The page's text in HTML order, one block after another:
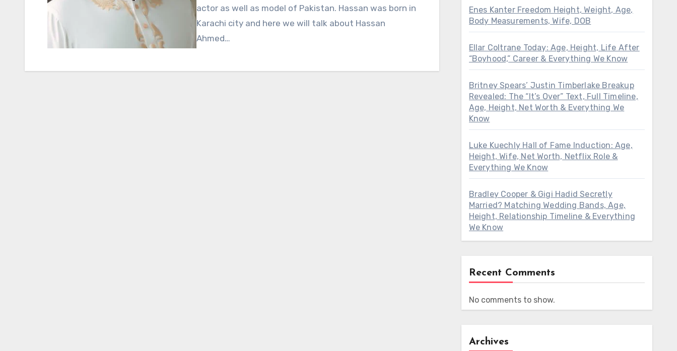
actor as well as model of Pakistan. Hassan was born in
Karachi city and here we will talk about Hassan
Ahmed…
Enes Kanter Freedom Height, Weight, Age,
Body Measurements, Wife, DOB
Ellar Coltrane Today: Age, Height, Life After
“Boyhood,” Career & Everything We Know
Britney Spears’ Justin Timberlake Breakup
Revealed: The “It’s Over” Text, Full Timeline,
Age, Height, Net Worth & Everything We
Know
Luke Kuechly Hall of Fame Induction: Age,
Height, Wife, Net Worth, Netflix Role &
Everything We Know
Bradley Cooper & Gigi Hadid Secretly
Married? Matching Wedding Bands, Age,
Height, Relationship Timeline & Everything
We Know
Recent Comments
No comments to show.
Archives